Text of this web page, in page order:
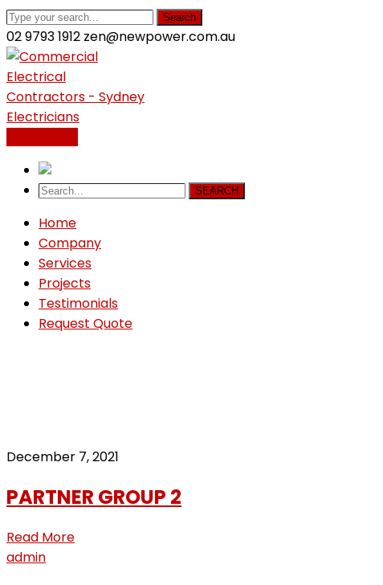
Search
02 9793 1912 zen@newpower.com.au
LinkedIn
Profile
SEARCH
Home
Company
Services
Projects
Testimonials
Request Quote
December 7, 2021
PARTNER GROUP 2
Read More
admin